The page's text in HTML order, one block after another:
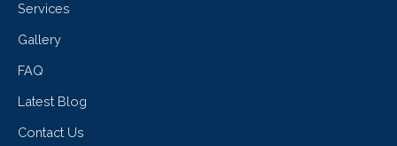
Services
Gallery
FAQ
Latest Blog
Contact Us